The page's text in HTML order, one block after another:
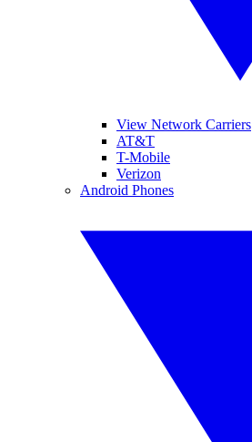
View Network Carriers
AT&T
T-Mobile
Verizon
Android Phones